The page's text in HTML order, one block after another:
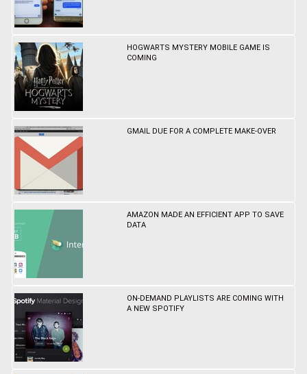
HOGWARTS MYSTERY MOBILE GAME IS
COMING
GMAIL DUE FOR A COMPLETE MAKE-OVER
AMAZON MADE AN EFFICIENT APP TO SAVE
DATA
ON-DEMAND PLAYLISTS ARE COMING WITH
A NEW SPOTIFY